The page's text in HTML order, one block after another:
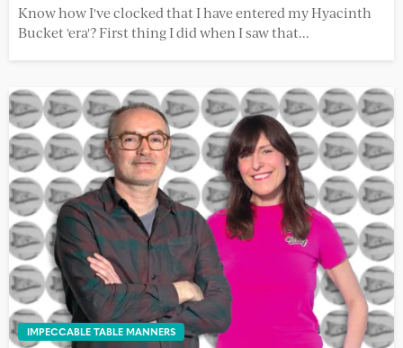
Know how I've clocked that I have entered my Hyacinth
Bucket 'era'? First thing I did when I saw that...
IMPECCABLE TABLE MANNERS